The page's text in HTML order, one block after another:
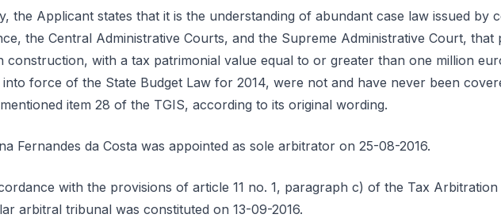
the Applicant states that it is the understanding of abundant case law issued by
the Central Administrative Courts, and the Supreme Administrative Court,
construction, with a tax patrimonial value equal to or greater than one million
force of the State Budget Law for 2014, were not and have never been
item 28 of the TGIS, according to its original wording.
Fernandes da Costa was appointed as sole arbitrator on 25-08-2016.
with the provisions of article 11 no. 1, paragraph c) of the Tax Arbitration
arbitral tribunal was constituted on 13-09-2016.